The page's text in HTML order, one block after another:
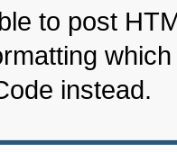
to post
instead.